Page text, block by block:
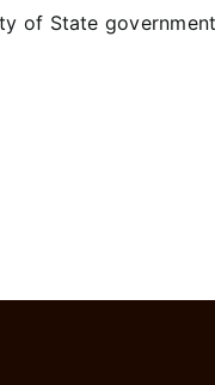
of State